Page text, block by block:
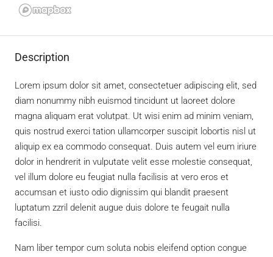
Description
Lorem ipsum dolor sit amet, consectetuer adipiscing elit, sed
diam nonummy nibh euismod tincidunt ut laoreet dolore
magna aliquam erat volutpat. Ut wisi enim ad minim veniam,
quis nostrud exerci tation ullamcorper suscipit lobortis nisl ut
aliquip ex ea commodo consequat. Duis autem vel eum iriure
dolor in hendrerit in vulputate velit esse molestie consequat,
vel illum dolore eu feugiat nulla facilisis at vero eros et
accumsan et iusto odio dignissim qui blandit praesent
luptatum zzril delenit augue duis dolore te feugait nulla
facilisi.
Nam liber tempor cum soluta nobis eleifend option congue